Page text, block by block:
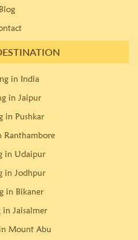
Blog
in India
in Jaipur
in Pushkar
Ranthambore
in Udaipur
in Jodhpur
in Bikaner
in Jaisalmer
Mount Abu